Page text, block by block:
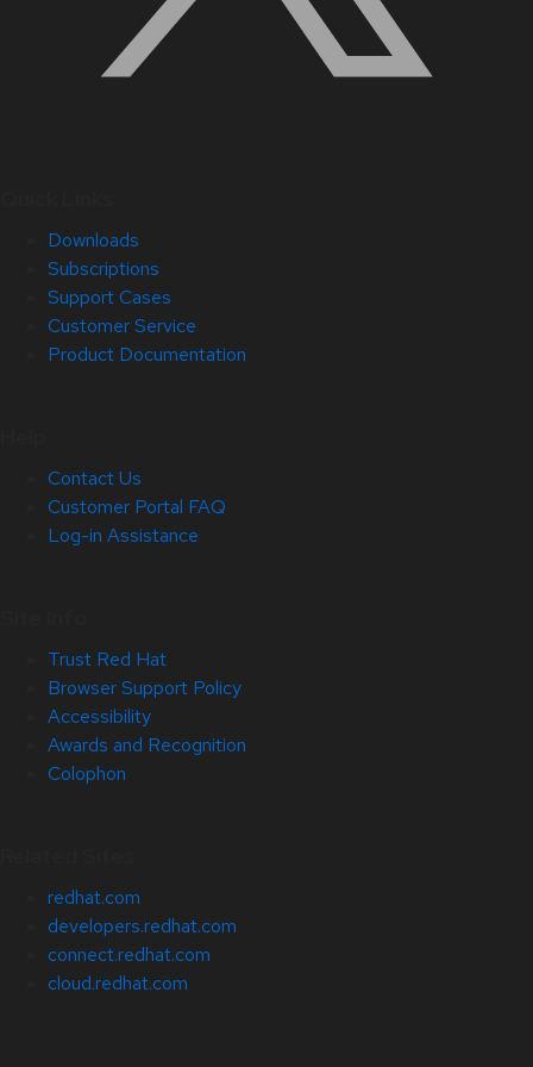
Downloads
Subscriptions
Support Cases
Customer Service
Product Documentation
Contact Us
Customer Portal FAQ
Log-in Assistance
Trust Red Hat
Browser Support Policy
Accessibility
Awards and Recognition
Colophon
redhat.com
developers.redhat.com
connect.redhat.com
cloud.redhat.com